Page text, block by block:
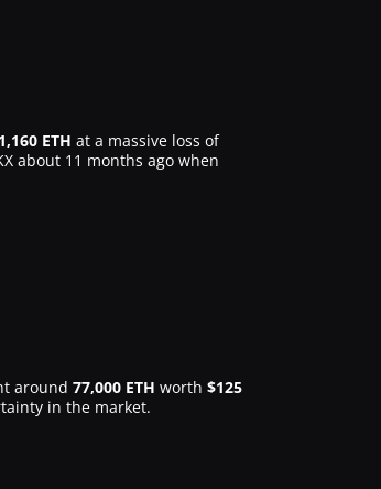
1,160 ETH at a massive loss of
about 11 months ago when
around 77,000 ETH worth $125
in the market.